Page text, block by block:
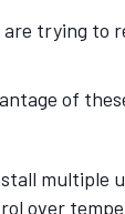
trying
of
over